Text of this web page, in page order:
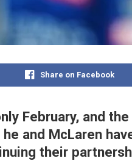
Share on Facebook
February, and
he and McLaren
their